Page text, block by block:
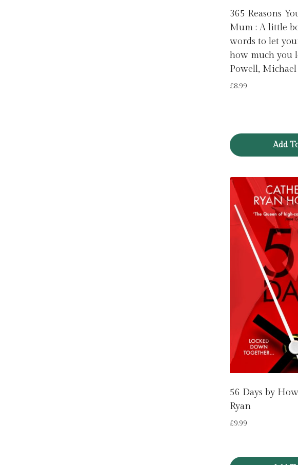
365 Reasons
Mum : A little
words to let
how much you
Powell, Michael
£8.99
Add
56 Days by
Ryan
£9.99